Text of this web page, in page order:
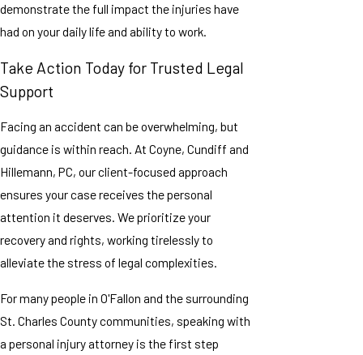
demonstrate the full impact the injuries have
had on your daily life and ability to work.
Take Action Today for Trusted Legal
Support
Facing an accident can be overwhelming, but
guidance is within reach. At Coyne, Cundiff and
Hillemann, PC, our client-focused approach
ensures your case receives the personal
attention it deserves. We prioritize your
recovery and rights, working tirelessly to
alleviate the stress of legal complexities.
For many people in O'Fallon and the surrounding
St. Charles County communities, speaking with
a personal injury attorney is the first step